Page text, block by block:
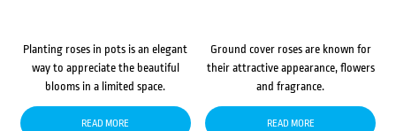
Planting roses in pots is an elegant
way to appreciate the beautiful
blooms in a limited space.
READ MORE
Ground cover roses are known for
their attractive appearance, flowers
and fragrance.
READ MORE